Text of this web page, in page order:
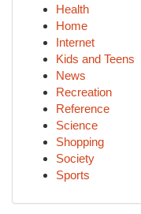
Health
Home
Internet
Kids and Teens
News
Recreation
Reference
Science
Shopping
Society
Sports